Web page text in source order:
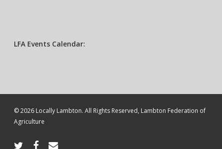
LFA Events Calendar:
© 2026 Locally Lambton. All Rights Reserved, Lambton Federation of
Agriculture
twitter facebook
email